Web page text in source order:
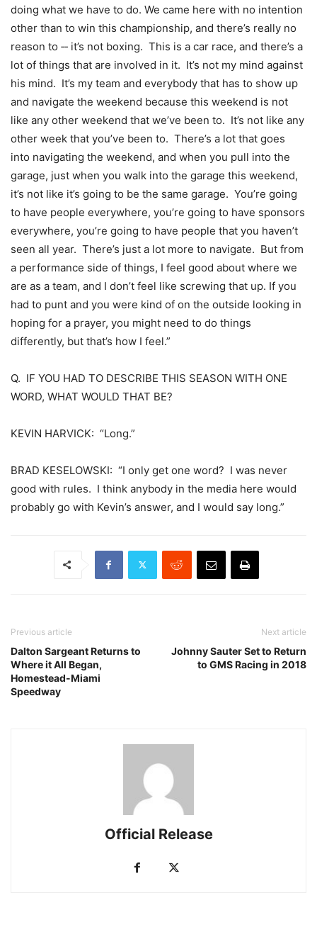
doing what we have to do. We came here with no intention
other than to win this championship, and there’s really no
reason to ‑‑ it’s not boxing. This is a car race, and there’s a
lot of things that are involved in it. It’s not my mind against
his mind. It’s my team and everybody that has to show up
and navigate the weekend because this weekend is not
like any other weekend that we’ve been to. It’s not like any
other week that you’ve been to. There’s a lot that goes
into navigating the weekend, and when you pull into the
garage, just when you walk into the garage this weekend,
it’s not like it’s going to be the same garage. You’re going
to have people everywhere, you’re going to have sponsors
everywhere, you’re going to have people that you haven’t
seen all year. There’s just a lot more to navigate. But from
a performance side of things, I feel good about where we
are as a team, and I don’t feel like screwing that up. If you
had to punt and you were kind of on the outside looking in
hoping for a prayer, you might need to do things
differently, but that’s how I feel.”
Q. IF YOU HAD TO DESCRIBE THIS SEASON WITH ONE
WORD, WHAT WOULD THAT BE?
KEVIN HARVICK: “Long.”
BRAD KESELOWSKI: “I only get one word? I was never
good with rules. I think anybody in the media here would
probably go with Kevin’s answer, and I would say long.”
Previous article
Dalton Sargeant Returns to
Where it All Began,
Homestead-Miami
Speedway
Next article
Johnny Sauter Set to Return
to GMS Racing in 2018
Official Release